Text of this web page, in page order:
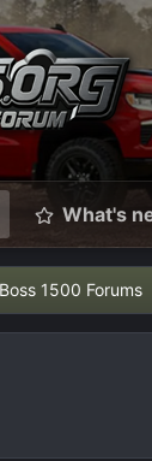
What's
1500 Forums